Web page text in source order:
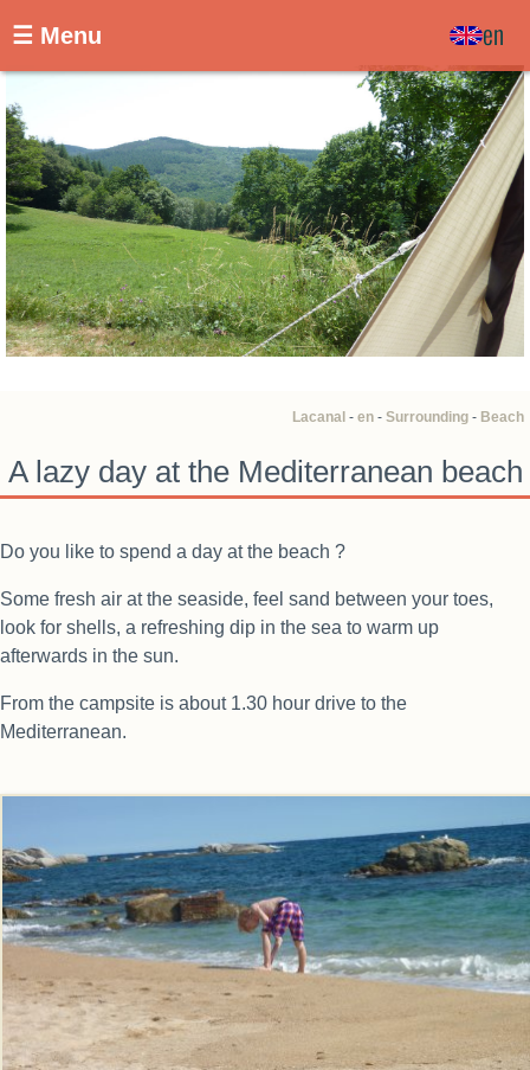
en
Lacanal - en - Surrounding - Beach
☰ Menu
A lazy day at the Mediterranean beach
Do you like to spend a day at the beach ?
Some fresh air at the seaside, feel sand between your toes,
look for shells, a refreshing dip in the sea to warm up
afterwards in the sun.
From the campsite is about 1.30 hour drive to the
Mediterranean.